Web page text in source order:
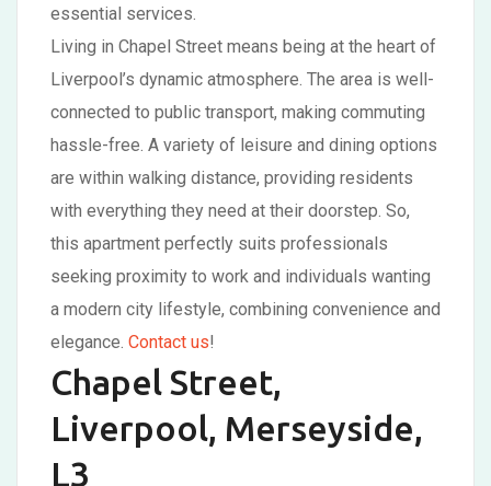
essential services.
Living in Chapel Street means being at the heart of
Liverpool’s dynamic atmosphere. The area is well-
connected to public transport, making commuting
hassle-free. A variety of leisure and dining options
are within walking distance, providing residents
with everything they need at their doorstep. So,
this apartment perfectly suits professionals
seeking proximity to work and individuals wanting
a modern city lifestyle, combining convenience and
elegance. Contact us!
Chapel Street,
Liverpool, Merseyside,
L3